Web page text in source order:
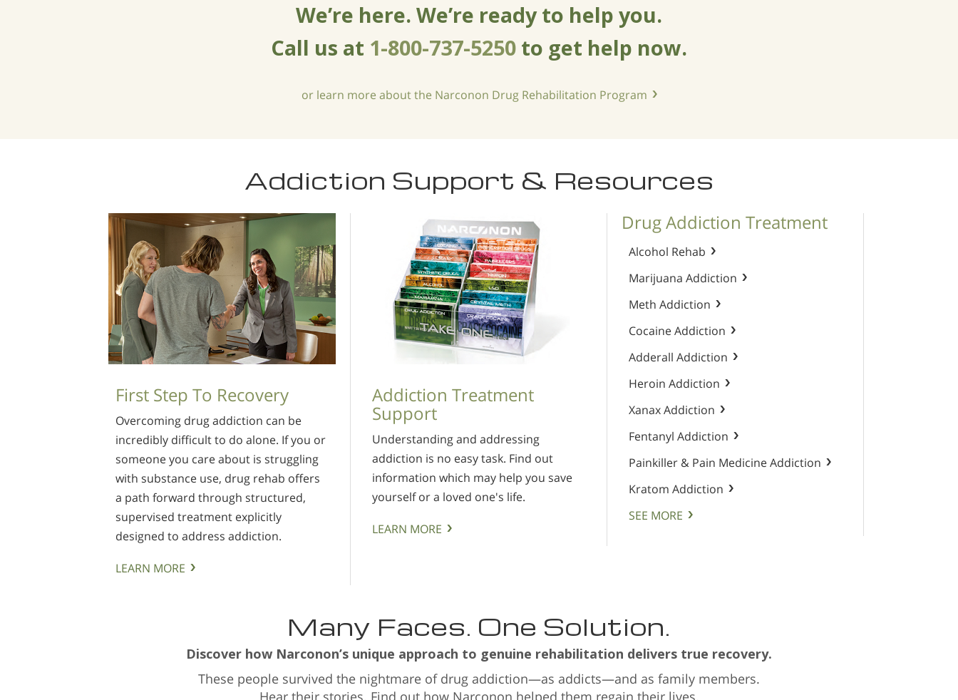
We’re here. We’re ready to help you.
Call us at 1-800-737-5250 to get help now.
or learn more about the Narconon Drug Rehabilitation Program
Addiction Support & Resources
First Step To Recovery
Overcoming drug addiction can be
incredibly difficult to do alone. If you or
someone you care about is struggling
with substance use, drug rehab offers
a path forward through structured,
supervised treatment explicitly
designed to address addiction.
LEARN MORE
Addiction Treatment
Support
Understanding and addressing
addiction is no easy task. Find out
information which may help you save
yourself or a loved one's life.
LEARN MORE
Drug Addiction Treatment
Alcohol Rehab
Marijuana Addiction
Meth Addiction
Cocaine Addiction
Adderall Addiction
Heroin Addiction
Xanax Addiction
Fentanyl Addiction
Painkiller & Pain Medicine Addiction
Kratom Addiction
SEE MORE
Many Faces. One Solution.
Discover how Narconon’s unique approach to genuine rehabilitation delivers true recovery.
These people survived the nightmare of drug addiction—as addicts—and as family members.
Hear their stories. Find out how Narconon helped them regain their lives.